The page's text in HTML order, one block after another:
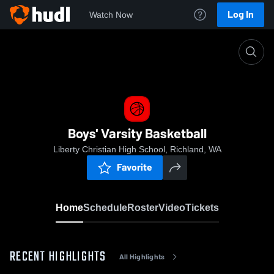
Watch Now Log In
Boys' Varsity Basketball
Liberty Christian High School, Richland, WA
Favorite
HomeScheduleRosterVideoTickets
RECENT HIGHLIGHTS All Highlights